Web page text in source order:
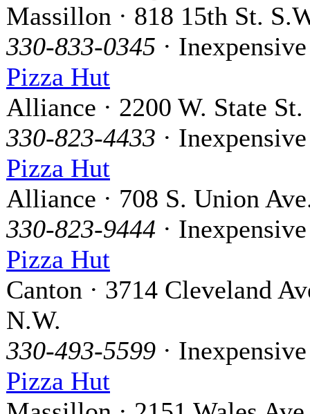
Massillon · 818 15th St.
330-833-0345 · Inexpensive
Pizza Hut
Alliance · 2200 W. State St.
330-823-4433 · Inexpensive
Pizza Hut
Alliance · 708 S. Union
330-823-9444 · Inexpensive
Pizza Hut
Canton · 3714 Cleveland
N.W.
330-493-5599 · Inexpensive
Pizza Hut